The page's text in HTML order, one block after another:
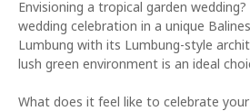
Envisioning a tropical garden
wedding celebration in a unique
Lumbung with its Lumbung-style
lush green environment is an ideal
What does it feel like to celebrate